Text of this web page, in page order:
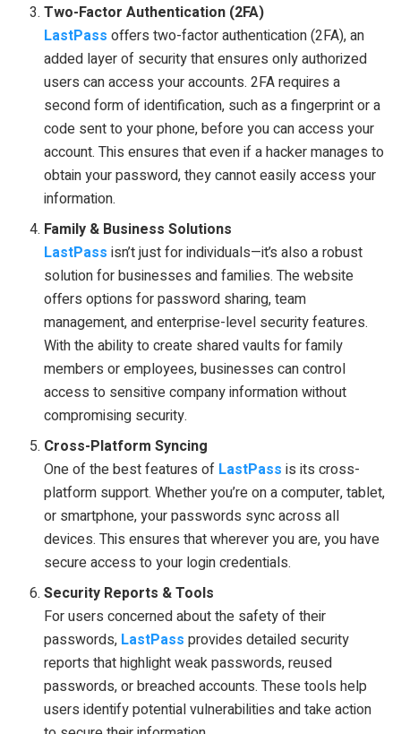
Two-Factor Authentication (2FA)
LastPass offers two-factor authentication (2FA), an
added layer of security that ensures only authorized
users can access your accounts. 2FA requires a
second form of identification, such as a fingerprint or a
code sent to your phone, before you can access your
account. This ensures that even if a hacker manages to
obtain your password, they cannot easily access your
information.
Family & Business Solutions
LastPass isn’t just for individuals—it’s also a robust
solution for businesses and families. The website
offers options for password sharing, team
management, and enterprise-level security features.
With the ability to create shared vaults for family
members or employees, businesses can control
access to sensitive company information without
compromising security.
Cross-Platform Syncing
One of the best features of LastPass is its cross-
platform support. Whether you’re on a computer, tablet,
or smartphone, your passwords sync across all
devices. This ensures that wherever you are, you have
secure access to your login credentials.
Security Reports & Tools
For users concerned about the safety of their
passwords, LastPass provides detailed security
reports that highlight weak passwords, reused
passwords, or breached accounts. These tools help
users identify potential vulnerabilities and take action